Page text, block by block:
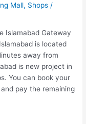
Mall, Shops /
Islamabad Gateway
is located
away from
is new project in
You can book your
pay the remaining